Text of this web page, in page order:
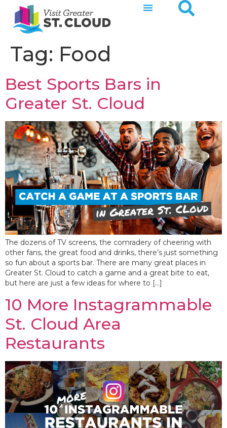
Tag: Food
Best Sports Bars in
Greater St. Cloud
The dozens of TV screens, the comradery of cheering with
other fans, the great food and drinks, there’s just something
so fun about a sports bar. There are many great places in
Greater St. Cloud to catch a game and a great bite to eat,
but here are just a few ideas for where to […]
10 More Instagrammable
St. Cloud Area
Restaurants